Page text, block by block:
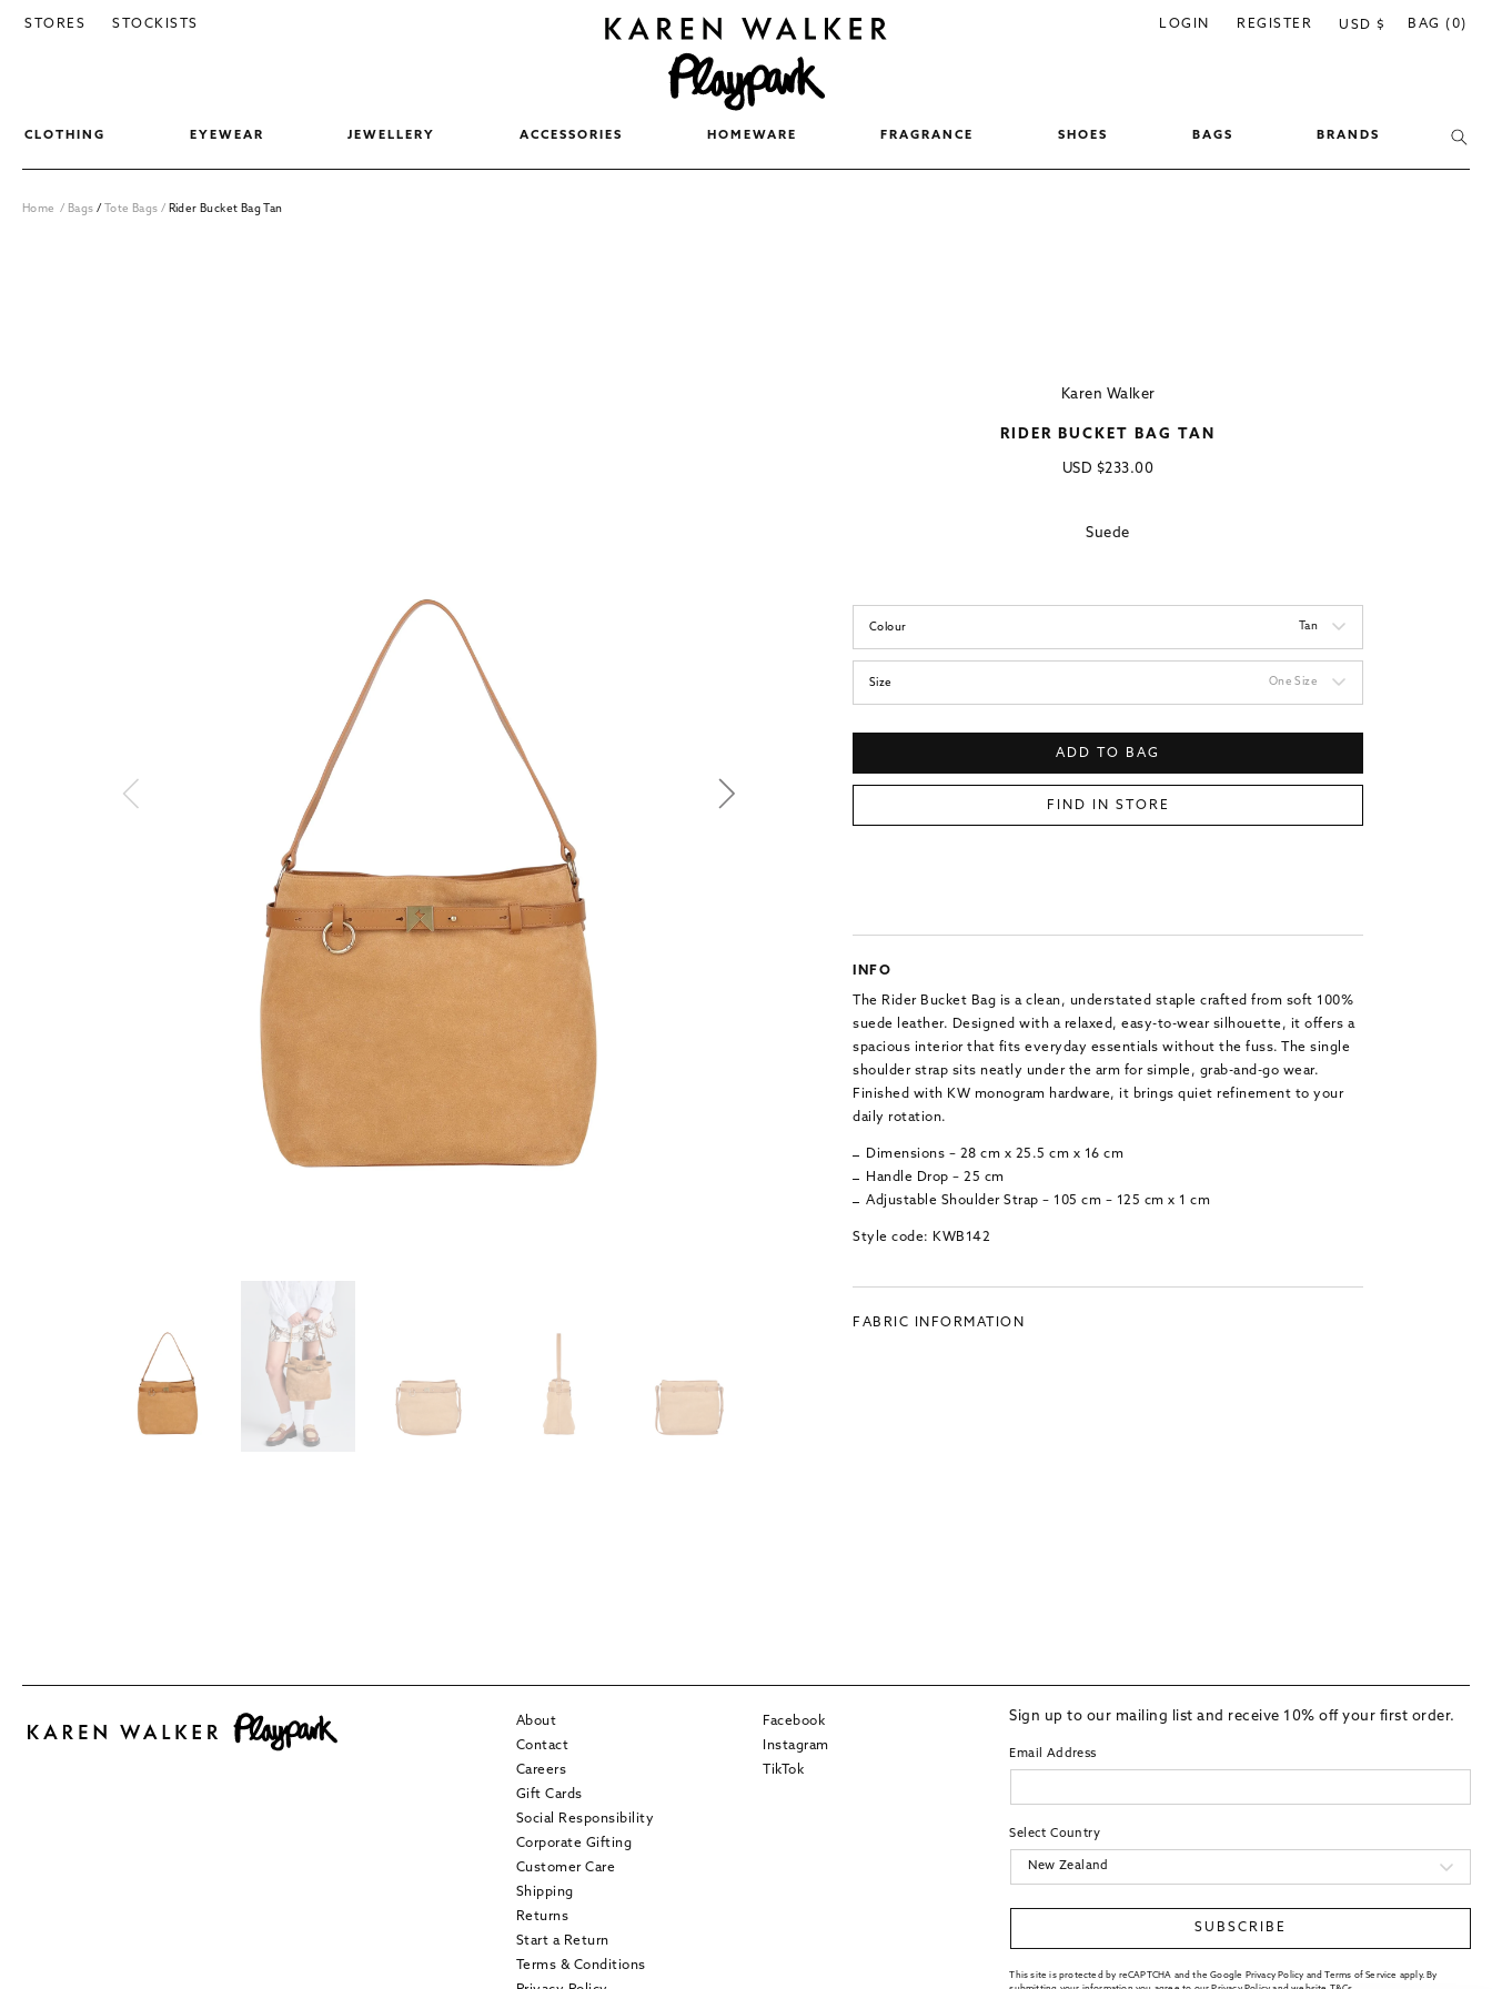
SKIP TO CONTENT
CLOTHING EYEWEAR JEWELLERY ACCESSORIES HOMEWARE FRAGRANCE SHOES BAGS BRANDS
STORES STOCKISTS LOGIN REGISTER
C
USD $ BAG (0)
Home / Bags/ Tote Bags / Rider Bucket Bag Tan
Karen Walker
RIDER BUCKET BAG TAN
Regular
USD $233.00
Suede
Colour Tan
Size One Size
ADD TO BAG
FIND IN STORE
INFO
The Rider Bucket Bag is a clean, understated staple crafted from soft 100%
suede leather. Designed with a relaxed, easy-to-wear silhouette, it offers a
spacious interior that fits everyday essentials without the fuss. The single
shoulder strap sits neatly under the arm for simple, grab-and-go wear.
Finished with KW monogram hardware, it brings quiet refinement to your
daily rotation.
Dimensions – 28 cm x 25.5 cm x 16 cm
Handle Drop – 25 cm
Adjustable Shoulder Strap – 105 cm – 125 cm x 1 cm
Style code: KWB142
FABRIC INFORMATION
About
Contact
Careers
Gift Cards
Social Responsibility
Corporate Gifting
Customer Care
Shipping
Returns
Start a Return
Terms & Conditions
Facebook
Instagram
TikTok
Sign up to our mailing list and receive 10% off your first order.
Email Address
Select Country
SUBSCRIBE
This site is protected by reCAPTCHA and the Google Privacy Policy and Terms of Service apply. By